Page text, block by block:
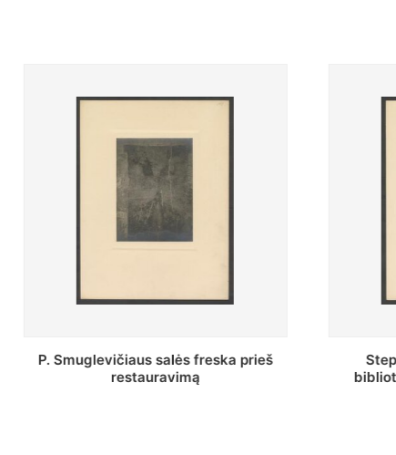
Stepono Batoro universiteto
bibliotekos Profesorių skaitykla